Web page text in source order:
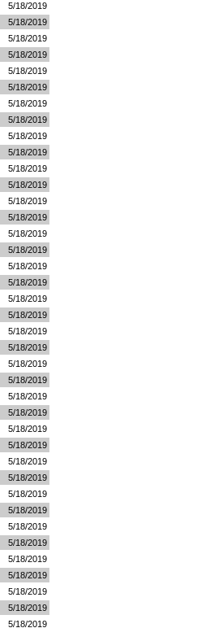
5/18/2019
5/18/2019
5/18/2019
5/18/2019
5/18/2019
5/18/2019
5/18/2019
5/18/2019
5/18/2019
5/18/2019
5/18/2019
5/18/2019
5/18/2019
5/18/2019
5/18/2019
5/18/2019
5/18/2019
5/18/2019
5/18/2019
5/18/2019
5/18/2019
5/18/2019
5/18/2019
5/18/2019
5/18/2019
5/18/2019
5/18/2019
5/18/2019
5/18/2019
5/18/2019
5/18/2019
5/18/2019
5/18/2019
5/18/2019
5/18/2019
5/18/2019
5/18/2019
5/18/2019
5/18/2019